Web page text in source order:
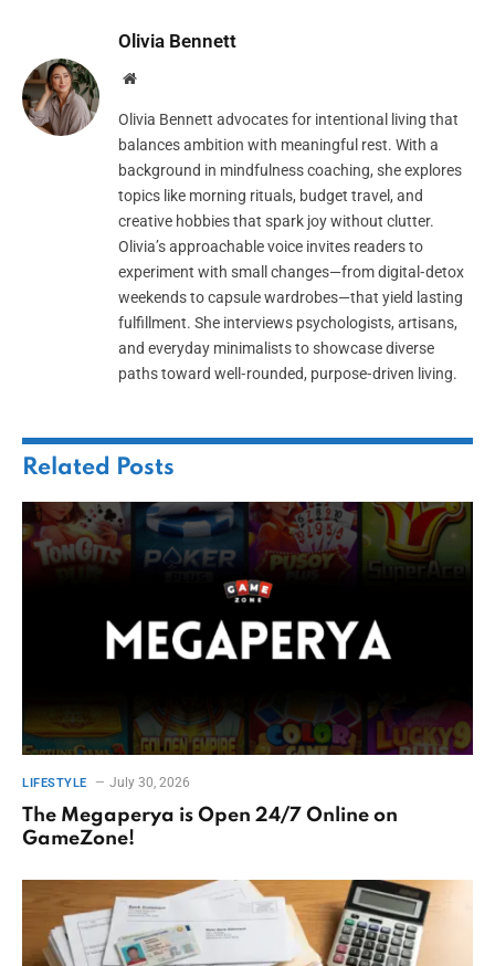
Olivia Bennett
Website
Olivia Bennett advocates for intentional living that
balances ambition with meaningful rest. With a
background in mindfulness coaching, she explores
topics like morning rituals, budget travel, and
creative hobbies that spark joy without clutter.
Olivia’s approachable voice invites readers to
experiment with small changes—from digital‑detox
weekends to capsule wardrobes—that yield lasting
fulfillment. She interviews psychologists, artisans,
and everyday minimalists to showcase diverse
paths toward well‑rounded, purpose‑driven living.
Related Posts
LIFESTYLE July 30, 2026
The Megaperya is Open 24/7 Online on
GameZone!